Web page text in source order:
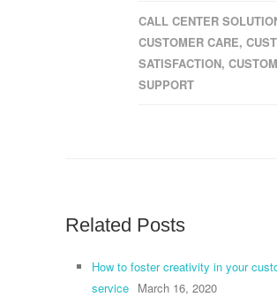
CALL CENTER
CUSTOMER CARE,
SATISFACTION,
SUPPORT
Related Posts
How to foster creativity in your
service March 16, 2020